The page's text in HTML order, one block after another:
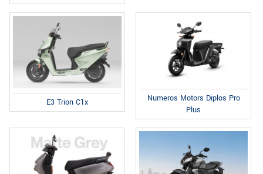
E3 Trion C1x
Numeros Motors Diplos Pro
Plus